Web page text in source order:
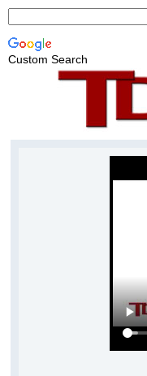
Custom Search